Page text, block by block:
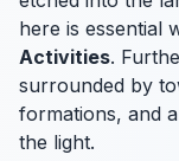
here is essential
Activities.
surrounded by
formations, and
the light.